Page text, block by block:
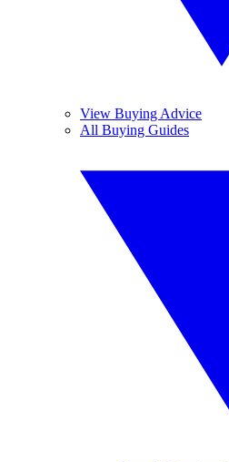
View Buying Advice
All Buying Guides